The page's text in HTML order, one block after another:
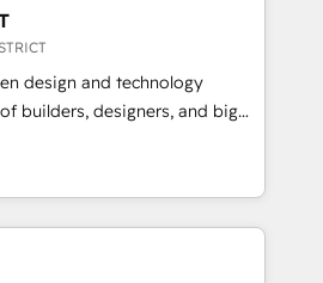
社共通基盤に再構築します。意
当者に並走します。 1️⃣
援 顧客データの一元化から、
化まで。全Hub統合運用、デー
する組織への移行を設計・実装。
走支援 複数部門をまたぐDX×AI変
design and technology
builders, designers, and big
design, and
fueled by curiosity—to turn
and challenges into meaningful
is more than just